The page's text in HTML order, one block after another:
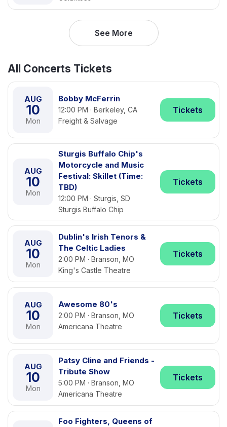
See More
All Concerts Tickets
AUG
10
Mon
Bobby McFerrin
12:00 PM · Berkeley, CA
Freight & Salvage
Tickets
AUG
10
Mon
Sturgis Buffalo Chip's
Motorcycle and Music
Festival: Skillet (Time:
TBD)
12:00 PM · Sturgis, SD
Sturgis Buffalo Chip
Tickets
AUG
10
Mon
Dublin's Irish Tenors &
The Celtic Ladies
2:00 PM · Branson, MO
King's Castle Theatre
Tickets
AUG
10
Mon
Awesome 80's
2:00 PM · Branson, MO
Americana Theatre
Tickets
AUG
10
Mon
Patsy Cline and Friends -
Tribute Show
5:00 PM · Branson, MO
Americana Theatre
Tickets
Foo Fighters, Queens of